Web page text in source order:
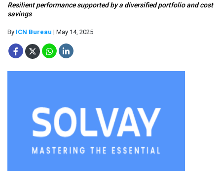
Resilient performance supported by a diversified portfolio and cost
savings
By ICN Bureau | May 14, 2025